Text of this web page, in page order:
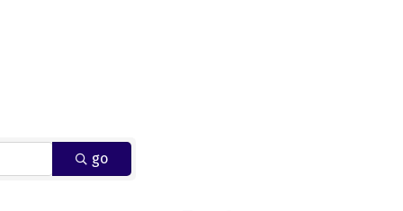
go